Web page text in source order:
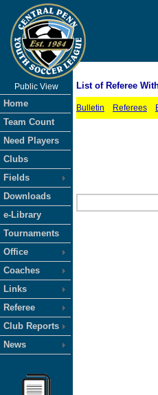
Public View
Home
Team Count
Need Players
Clubs
Fields
Downloads
e-Library
Tournaments
Office
Coaches
Links
Referee
Club Reports
News
List of Referee
Bulletin Referees